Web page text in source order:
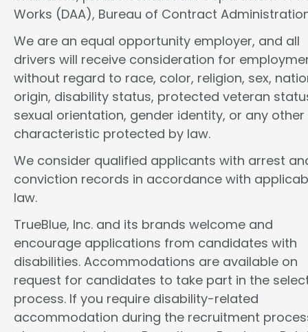
Works (DAA), Bureau of Contract
We are an equal opportunity employer, and all
drivers will receive consideration for
without regard to race, color, religion, sex,
origin, disability status, protected veteran
sexual orientation, gender identity, or any other
characteristic protected by law.
We consider qualified applicants with arrest
conviction records in accordance with
law.
TrueBlue, Inc. and its brands welcome and
encourage applications from candidates with
disabilities. Accommodations are available on
request for candidates to take part in the
process. If you require disability-related
accommodation during the recruitment